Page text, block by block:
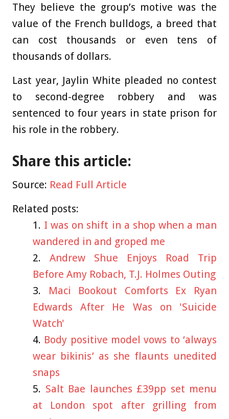
They believe the group’s motive was the
value of the French bulldogs, a breed that
can cost thousands or even tens of
thousands of dollars.
Last year, Jaylin White pleaded no contest
to second-degree robbery and was
sentenced to four years in state prison for
his role in the robbery.
Share this article:
Source: Read Full Article
Related posts:
I was on shift in a shop when a man
wandered in and groped me
Andrew Shue Enjoys Road Trip
Before Amy Robach, T.J. Holmes Outing
Maci Bookout Comforts Ex Ryan
Edwards After He Was on 'Suicide
Watch'
Body positive model vows to ‘always
wear bikinis’ as she flaunts unedited
snaps
Salt Bae launches £39pp set menu
at London spot after grilling from